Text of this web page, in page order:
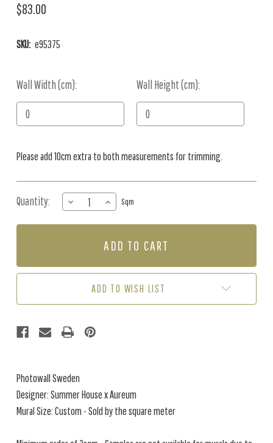
$83.00
SKU: e95375
Wall Width (cm): Wall Height (cm):
Current
Stock:
Please add 10cm extra to both measurements for trimming.
Quantity:
DECREASE
QUANTITY
OF
LIGHT
INCREASE
QUANTITY
OF
-
LIGHT
BEIGE
Sqm
ADD TO WISH LIST
Photowall Sweden
Designer: Summer House x Aureum
Mural Size: Custom - Sold by the square meter